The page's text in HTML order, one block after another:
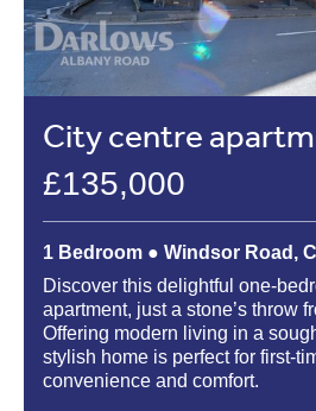
City centre
£135,000
1 Bedroom ● Windsor Road,
Discover this delightful one-
apartment, just a stone’s throw
Offering modern living in a
stylish home is perfect for first-
convenience and comfort.